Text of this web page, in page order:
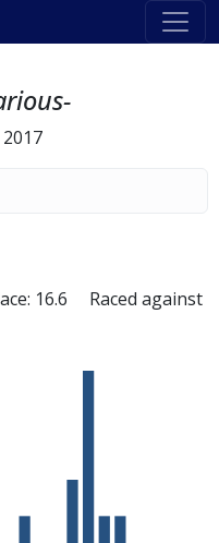
16.6 Raced against